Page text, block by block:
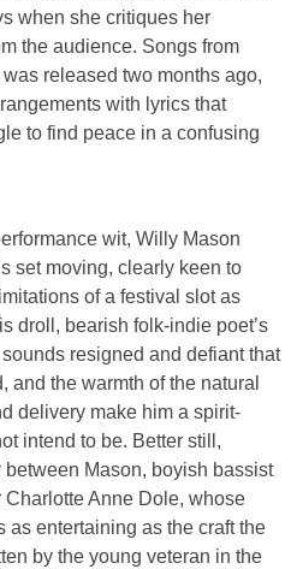
when she critiques her
the audience. Songs from
released two months ago,
with lyrics that
to find peace in a confusing
wit, Willy Mason
set moving, clearly keen to
of a festival slot as
droll, bearish folk-indie poet’s
resigned and defiant that
and the warmth of the natural
delivery make him a spirit-
intend to be. Better still,
between Mason, boyish bassist
Charlotte Anne Dole, whose
entertaining as the craft the
by the young veteran in the